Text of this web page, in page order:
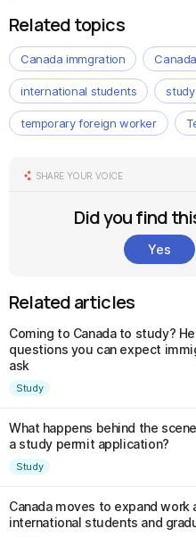
Related topics
Canada immgration
international students
temporary foreign worker
SHARE YOUR VOICE
Did you find
Yes
Related articles
Coming to Canada to study?
questions you can expect
ask
Study
What happens behind the
a study permit application?
Study
Canada moves to expand
international students and